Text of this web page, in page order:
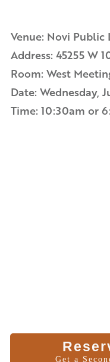
Venue: Novi Public
Address: 45255 W
Room: West
Date: Wednesday,
Time: 10:30am or
Get a